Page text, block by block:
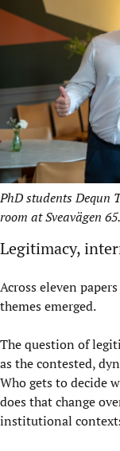
PhD students Dequn
room at Sveavägen
Legitimacy,
Across eleven
themes emerged.
The question of
as the contested,
Who gets to decide
does that change
institutional